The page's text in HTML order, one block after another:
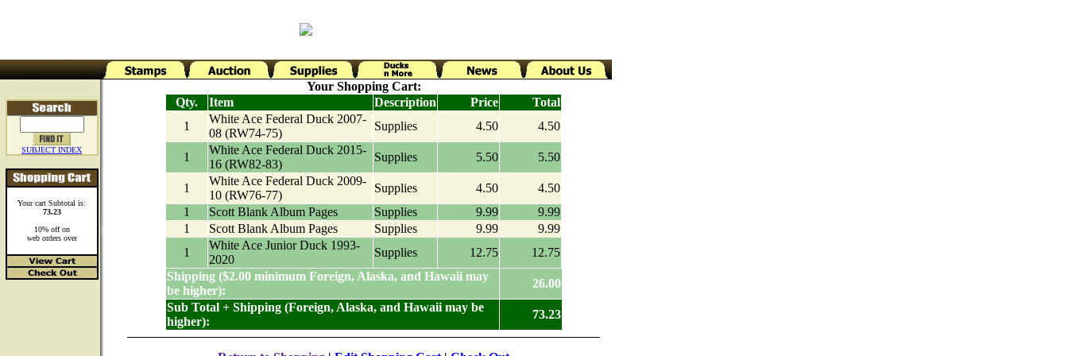
SUBJECT INDEX
Your cart Subtotal is:
73.23
10% off on
web orders over
Your Shopping Cart:
Qty.
Item Description Price
Total
1
White Ace Federal Duck 2007-
08 (RW74-75)
Supplies 4.50 4.50
1
White Ace Federal Duck 2015-
16 (RW82-83)
Supplies 5.50 5.50
1
White Ace Federal Duck 2009-
10 (RW76-77)
Supplies 4.50
4.50
1
Scott Blank Album Pages Supplies 9.99
9.99
1
Scott Blank Album Pages Supplies 9.99
9.99
1
White Ace Junior Duck 1993-
2020
Supplies 12.75
12.75
Shipping ($2.00 minimum Foreign, Alaska, and Hawaii may
be higher):
26.00
Sub Total + Shipping (Foreign, Alaska, and Hawaii may be
higher):
73.23